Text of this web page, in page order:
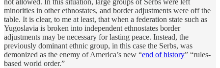
minorities in other ethnostates, and border adjustments were off the
table. It is clear, to me at least, that when a federation state such as
Yugoslavia is broken into independent ethnostates border
adjustments may be necessary for lasting peace. Instead, the
previously dominant ethnic group, in this case the Serbs, was
demonized as the enemy of America’s new “end of history” “rules-
based world order.”